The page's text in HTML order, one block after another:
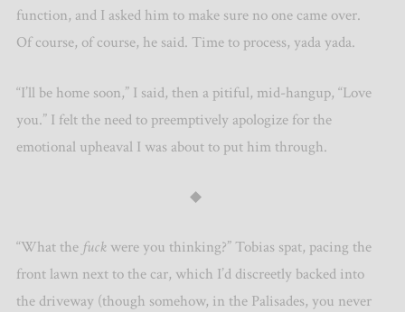
function, and I asked him to make sure no one came over.
Of course, of course, he said. Time to process, yada yada.
“I’ll be home soon,” I said, then a pitiful, mid-hangup, “Love
you.” I felt the need to preemptively apologize for the
emotional upheaval I was about to put him through.
◆
“What the fuck were you thinking?” Tobias spat, pacing the
front lawn next to the car, which I’d discreetly backed into
the driveway (though somehow, in the Palisades, you never